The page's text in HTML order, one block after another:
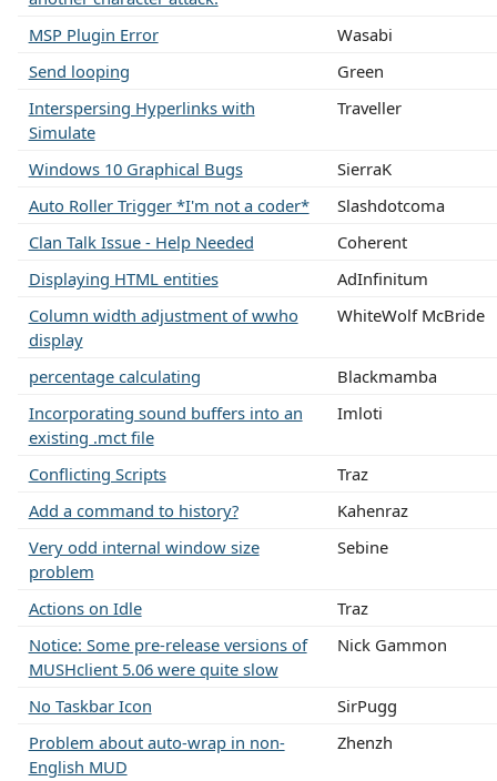
MSP Plugin Error
Wasabi
Send looping
Green
Interspersing Hyperlinks with
Simulate
Traveller
Windows 10 Graphical Bugs
SierraK
Auto Roller Trigger *I'm not a coder*
Slashdotcoma
Clan Talk Issue - Help Needed
Coherent
Displaying HTML entities
AdInfinitum
Column width adjustment of wwho
display
WhiteWolf McBride
percentage calculating
Blackmamba
Incorporating sound buffers into an
existing .mct file
Imloti
Conflicting Scripts
Traz
Add a command to history?
Kahenraz
Very odd internal window size
problem
Sebine
Actions on Idle
Traz
Notice: Some pre-release versions of
MUSHclient 5.06 were quite slow
Nick Gammon
No Taskbar Icon
SirPugg
Problem about auto-wrap in non-
English MUD
Zhenzh